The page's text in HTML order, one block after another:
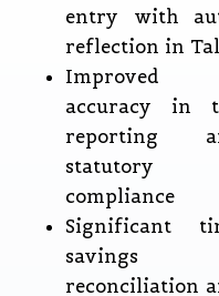
entry with
reflection in
Improved
accuracy in
reporting
statutory
compliance
Significant
savings
reconciliation